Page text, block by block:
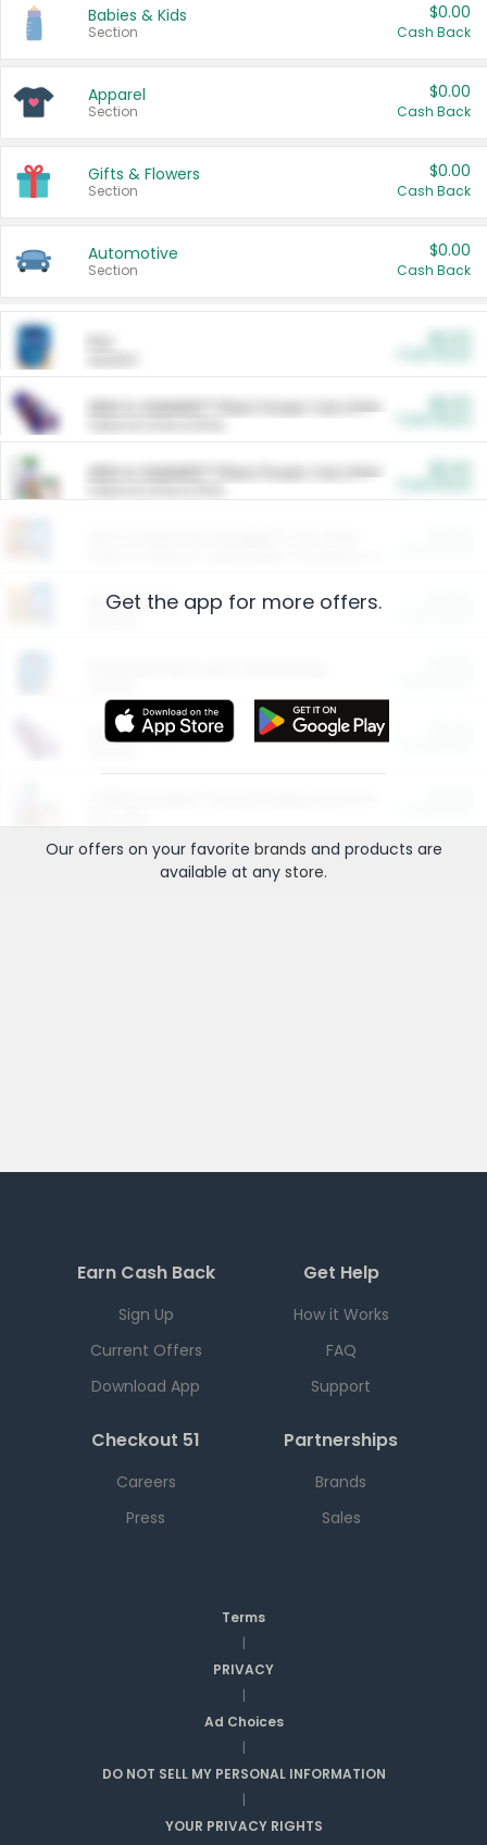
Babies & Kids
Section
$0.00
Cash Back
Apparel
Section
$0.00
Cash Back
Gifts & Flowers
Section
$0.00
Cash Back
Automotive
Section
$0.00
Cash Back
ARM & HAMMER™ Plant Power Cat Litter
ARM & HAMMER™ Plant Power Cat Litter
Restaurants
More Ways to Save
Get the app for more offers.
Our offers on your favorite brands and products are
available at any store.
Earn Cash Back
Sign Up
Current Offers
Download App
Get Help
How it Works
FAQ
Support
Checkout 51
Careers
Press
Partnerships
Brands
Sales
Terms
|
PRIVACY
|
Ad Choices
|
DO NOT SELL MY PERSONAL INFORMATION
|
YOUR PRIVACY RIGHTS